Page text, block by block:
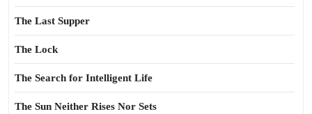
The Last Supper
The Lock
The Search for Intelligent Life
The Sun Neither Rises Nor Sets